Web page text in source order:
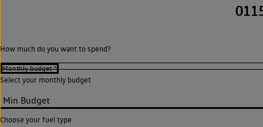
How much do you want to spend?
Select your monthly budget
Choose your fuel type